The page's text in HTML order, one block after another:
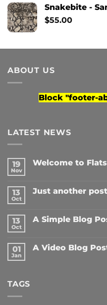
Snakebite -
$55.00
ABOUT US
Block "footer-
LATEST NEWS
19
Nov
Welcome to
Welcome
13
Oct
Just another
Just
A
Gallery
13
Oct
A Simple Blog
A
01
Jan
A Video Blog
TAGS